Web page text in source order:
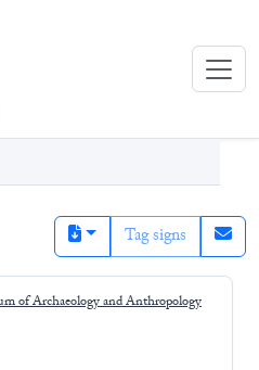
(eBL)
Tag signs
of Archaeology and Anthropology